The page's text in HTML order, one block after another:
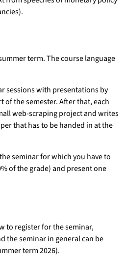
term. The course language
sessions with presentations by
the semester. After that, each
web-scraping project and writes
that has to be handed in at the
seminar for which you have to
of the grade) and present one
to register for the seminar,
the seminar in general can be
term 2026).